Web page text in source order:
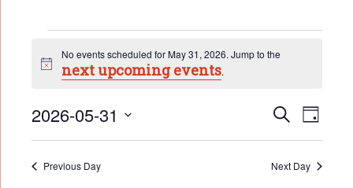
for
31,
2026
Notice
No events scheduled for May 31, 2026. Jump to the
next upcoming events.
Events
Views
SearchEvent
Views
Day
2026-05-31
date.
Previous Day Next Day